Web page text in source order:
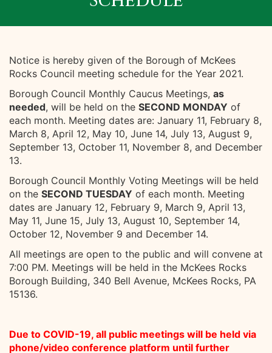
Notice is hereby given of the Borough of McKees
Rocks Council meeting schedule for the Year 2021.
Borough Council Monthly Caucus Meetings, as
needed, will be held on the SECOND MONDAY of
each month. Meeting dates are: January 11, February 8,
March 8, April 12, May 10, June 14, July 13, August 9,
September 13, October 11, November 8, and December
13.
Borough Council Monthly Voting Meetings will be held
on the SECOND TUESDAY of each month. Meeting
dates are January 12, February 9, March 9, April 13,
May 11, June 15, July 13, August 10, September 14,
October 12, November 9 and December 14.
All meetings are open to the public and will convene at
7:00 PM. Meetings will be held in the McKees Rocks
Borough Building, 340 Bell Avenue, McKees Rocks, PA
15136.
Due to COVID-19, all public meetings will be held via
phone/video conference platform until further